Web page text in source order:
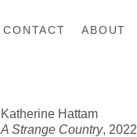
CONTACT ABOUT
Katherine Hattam
A Strange Country, 2022